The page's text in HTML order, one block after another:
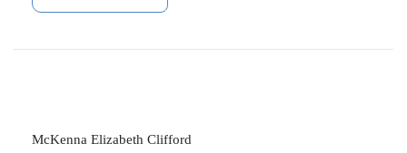
McKenna Elizabeth Clifford